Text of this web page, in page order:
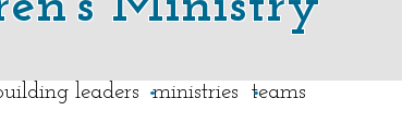
leaders ministries teams
.
.